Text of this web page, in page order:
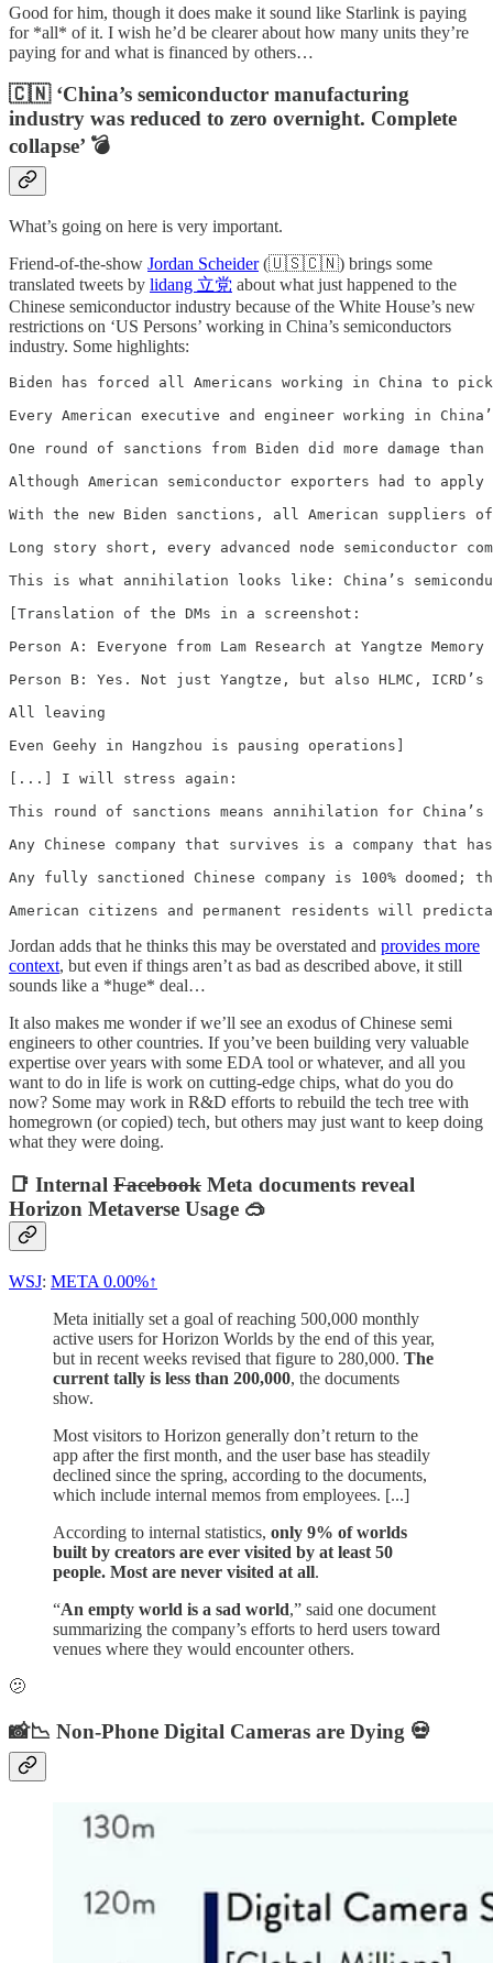
Good for him, though it does make it sound like Starlink is paying
for *all* of it. I wish he’d be clearer about how many units they’re
paying for and what is financed by others…
🇨🇳 ‘China’s semiconductor manufacturing
industry was reduced to zero overnight. Complete
collapse’ 💣
What’s going on here is very important.
Friend-of-the-show Jordan Scheider(🇺🇸🇨🇳) brings some
translated tweets by lidang 立党 about what just happened to the
Chinese semiconductor industry because of the White House’s new
restrictions on ‘US Persons’ working in China’s semiconductors
industry. Some highlights:
Biden has forced all Americans working in China to
Every American executive and engineer working in
One round of sanctions from Biden did more damage
Although American semiconductor exporters had to
With the new Biden sanctions, all American
Long story short, every advanced node
This is what annihilation looks like: China’s
[Translation of the DMs in a screenshot:
Person A: Everyone from Lam Research at Yangtze
Person B: Yes. Not just Yangtze, but also HLMC, ICRD’s
All leaving
Even Geehy in Hangzhou is pausing operations]
[...] I will stress again:
This round of sanctions means annihilation for
Any Chinese company that survives is a company that
Any fully sanctioned Chinese company is 100%
American citizens and permanent residents will
Jordan adds that he thinks this may be overstated and provides more
context, but even if things aren’t as bad as described above, it still
sounds like a *huge* deal…
It also makes me wonder if we’ll see an exodus of Chinese semi
engineers to other countries. If you’ve been building very valuable
expertise over years with some EDA tool or whatever, and all you
want to do in life is work on cutting-edge chips, what do you do
now? Some may work in R&D efforts to rebuild the tech tree with
homegrown (or copied) tech, but others may just want to keep doing
what they were doing.
📑 Internal Facebook Meta documents reveal
Horizon Metaverse Usage 🥽
WSJ: META 0.00%↑
Meta initially set a goal of reaching 500,000 monthly
active users for Horizon Worlds by the end of this year,
but in recent weeks revised that figure to 280,000. The
current tally is less than 200,000, the documents
show.
Most visitors to Horizon generally don’t return to the
app after the first month, and the user base has steadily
declined since the spring, according to the documents,
which include internal memos from employees. [...]
According to internal statistics, only 9% of worlds
built by creators are ever visited by at least 50
people. Most are never visited at all.
“An empty world is a sad world,” said one document
summarizing the company’s efforts to herd users toward
venues where they would encounter others.
🫤
📸📉 Non-Phone Digital Cameras are Dying 💀